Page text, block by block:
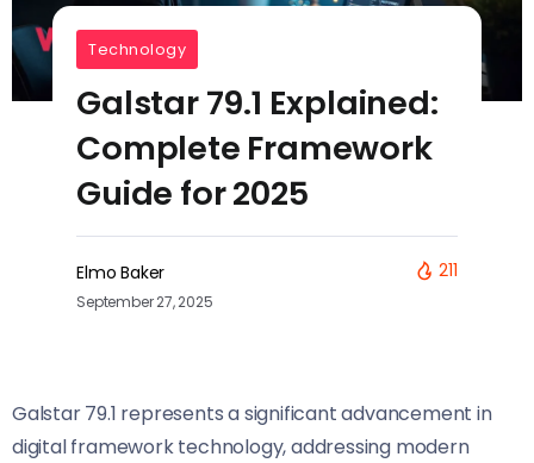
Technology
Galstar 79.1 Explained:
Complete Framework
Guide for 2025
Elmo Baker
September 27, 2025
211
Galstar 79.1 represents a significant advancement in
digital framework technology, addressing modern